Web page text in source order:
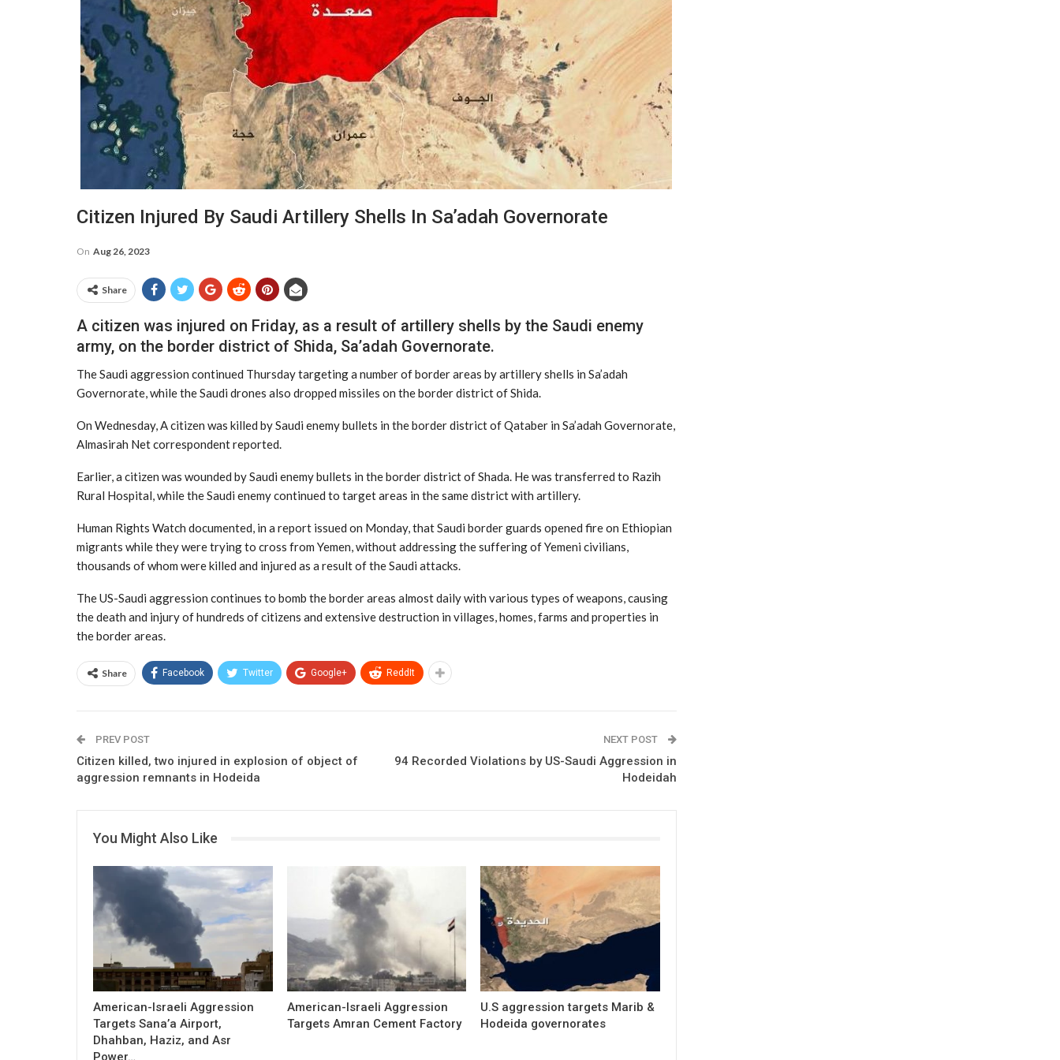
Citizen Injured By Saudi Artillery Shells In Sa’adah Governorate
On Aug 26, 2023
Share
A citizen was injured on Friday, as a result of artillery shells by the Saudi enemy
army, on the border district of Shida, Sa’adah Governorate.
The Saudi aggression continued Thursday targeting a number of border areas by artillery shells in Sa’adah
Governorate, while the Saudi drones also dropped missiles on the border district of Shida.
On Wednesday, A citizen was killed by Saudi enemy bullets in the border district of Qataber in Sa’adah Governorate,
Almasirah Net correspondent reported.
Earlier, a citizen was wounded by Saudi enemy bullets in the border district of Shada. He was transferred to Razih
Rural Hospital, while the Saudi enemy continued to target areas in the same district with artillery.
Human Rights Watch documented, in a report issued on Monday, that Saudi border guards opened fire on Ethiopian
migrants while they were trying to cross from Yemen, without addressing the suffering of Yemeni civilians,
thousands of whom were killed and injured as a result of the Saudi attacks.
The US-Saudi aggression continues to bomb the border areas almost daily with various types of weapons, causing
the death and injury of hundreds of citizens and extensive destruction in villages, homes, farms and properties in
the border areas.
Share Facebook Twitter Google+ ReddIt
PREV POST
Citizen killed, two injured in explosion of object of
aggression remnants in Hodeida
NEXT POST
94 Recorded Violations by US-Saudi Aggression in
Hodeidah
You Might Also Like
American-Israeli Aggression
Targets Sana’a Airport,
Dhahban, Haziz, and Asr
Power…
American-Israeli Aggression
Targets Amran Cement Factory
U.S aggression targets Marib &
Hodeida governorates